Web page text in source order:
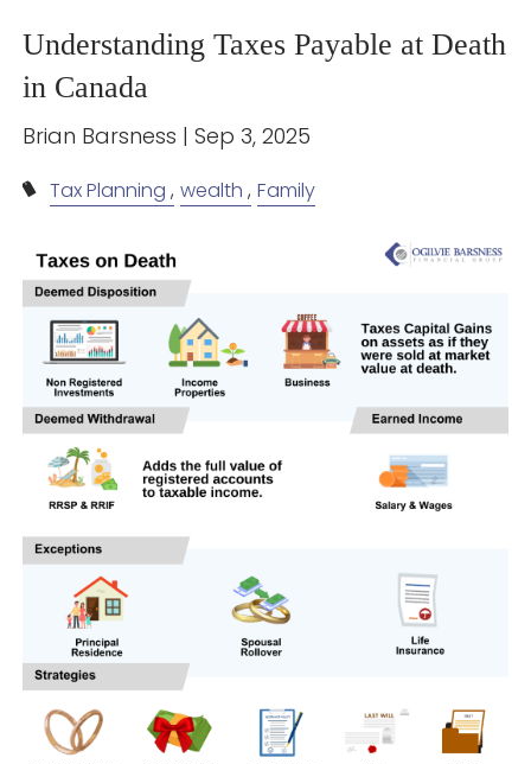
Understanding Taxes Payable at Death
in Canada
Brian Barsness |Sep 3, 2025
Tax Planning wealth Family